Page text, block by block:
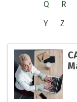
Q R
Y Z